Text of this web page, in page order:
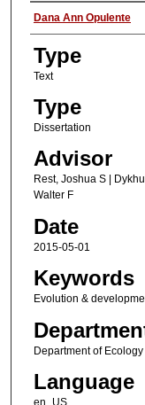
Authors
Dana Ann Opulente
Type
Text
Type
Dissertation
Advisor
Rest, Joshua S |
Walter F
Date
2015-05-01
Keywords
Evolution &
Department of Ecology
Language
en_US